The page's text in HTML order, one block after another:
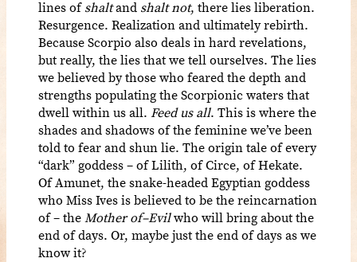
lines ofshaltand shalt not, there lies liberation.
Resurgence. Realization and ultimately rebirth.
Because Scorpio also deals in hard revelations,
but really, the lies that we tell ourselves. The lies
we believed by those who feared the depth and
strengths populating the Scorpionic waters that
dwell within us all. Feed us all. This is where the
shades and shadows of the feminine we’ve been
told to fear and shun lie. The origin tale of every
“dark” goddess – of Lilith, of Circe, of Hekate.
Of Amunet, the snake-headed Egyptian goddess
who Miss Ives is believed to be the reincarnation
of – theMother of–Evilwho will bring about the
end of days. Or, maybe just the end of days as we
know it?